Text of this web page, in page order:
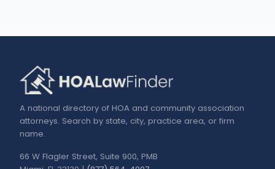
A national directory of HOA and community association
attorneys. Search by state, city, practice area, or firm
name.
66 W Flagler Street, Suite 900, PMB